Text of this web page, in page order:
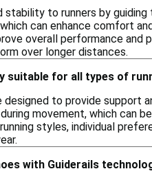
stability to runners by
can enhance comfort
overall performance and
over longer distances.
suitable for all types of
designed to provide
movement, which can
styles, individual
with Guiderails